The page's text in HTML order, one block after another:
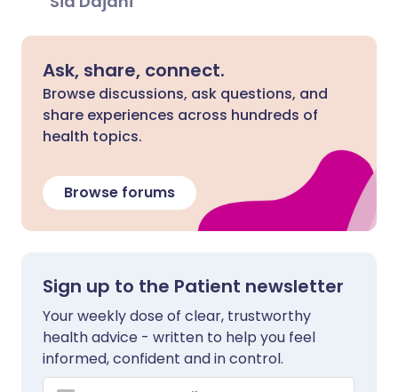
Ask, share, connect.
Browse discussions, ask questions, and
share experiences across hundreds of
health topics.
Browse forums
Sign up to the Patient newsletter
Your weekly dose of clear, trustworthy
health advice - written to help you feel
informed, confident and in control.